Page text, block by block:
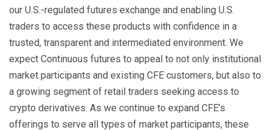
our U.S.-regulated futures exchange and enabling U.S.
traders to access these products with confidence in a
trusted, transparent and intermediated environment. We
expect Continuous futures to appeal to not only institutional
market participants and existing CFE customers, but also to
a growing segment of retail traders seeking access to
crypto derivatives. As we continue to expand CFE’s
offerings to serve all types of market participants, these